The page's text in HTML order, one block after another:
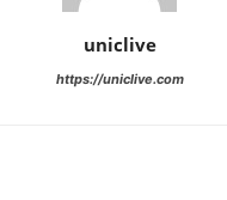
uniclive
https://uniclive.com